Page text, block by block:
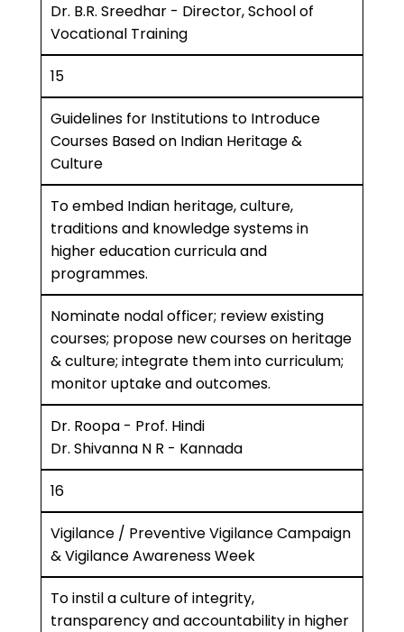
Dr. B.R. Sreedhar - Director, School of
Vocational Training
15
Guidelines for Institutions to Introduce
Courses Based on Indian Heritage &
Culture
To embed Indian heritage, culture,
traditions and knowledge systems in
higher education curricula and
programmes.
Nominate nodal officer; review existing
courses; propose new courses on heritage
& culture; integrate them into curriculum;
monitor uptake and outcomes.
Dr. Roopa - Prof. Hindi
Dr. Shivanna N R - Kannada
16
Vigilance / Preventive Vigilance Campaign
& Vigilance Awareness Week
To instil a culture of integrity,
transparency and accountability in higher